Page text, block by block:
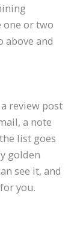
one or two
above and
review post
a note
list goes
golden
see it, and
you.